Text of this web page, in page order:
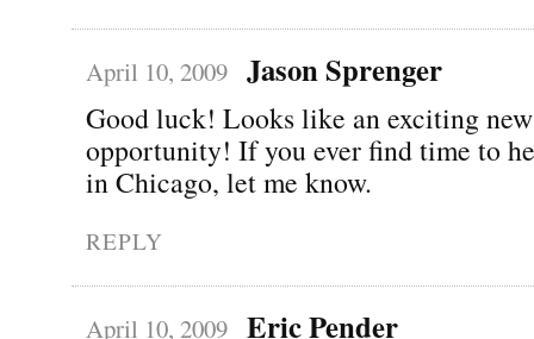
April 10, 2009 Jason Sprenger
Good luck! Looks like an exciting new
opportunity! If you ever find time to
in Chicago, let me know.
REPLY
April 10, 2009 Eric Pender